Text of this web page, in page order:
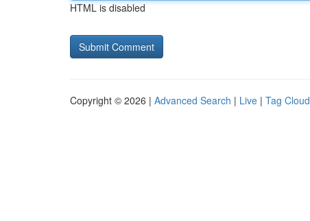
HTML is disabled
Copyright © 2026 | Advanced Search | Live | Tag Cloud